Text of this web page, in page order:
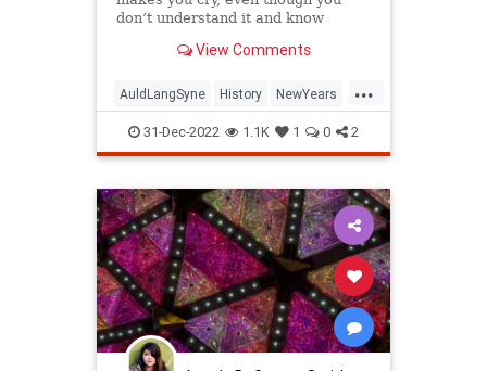
WEF
don’t understand it and know
View Comments
...
AuldLangSyne History NewYears
NewYearsEve NYE
31-Dec-2022 1.1K 1 0 2